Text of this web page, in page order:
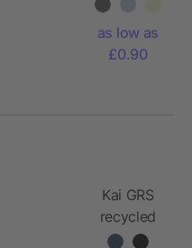
tote bag
as low as
£0.90
Kai GRS
recycled
circular